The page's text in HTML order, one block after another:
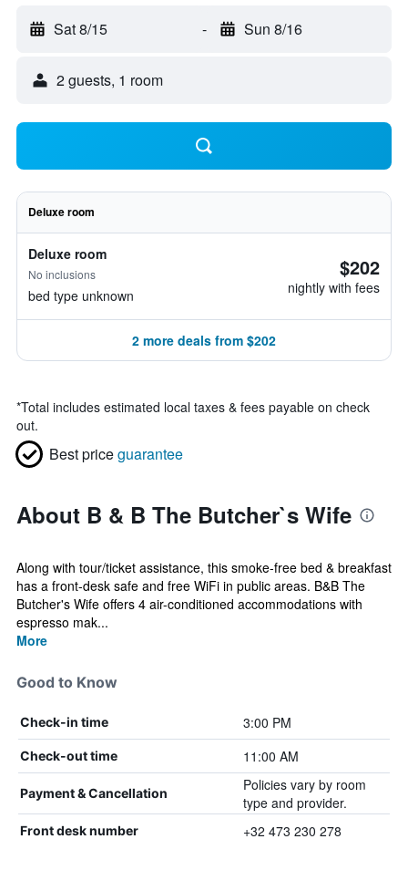
Sat 8/15 - Sun 8/16
2 guests, 1 room
Deluxe room
Deluxe room
No inclusions
bed type unknown
$202
nightly with fees
2 more deals from $202
*Total includes estimated local taxes & fees payable on check
out.
Best priceguarantee
About B & B The Butcher`s Wife
Along with tour/ticket assistance, this smoke-free bed & breakfast
has a front-desk safe and free WiFi in public areas. B&B The
Butcher's Wife offers 4 air-conditioned accommodations with
espresso mak...
More
Good to Know
Check-in time 3:00 PM
Check-out time 11:00 AM
Payment & Cancellation
Policies vary by room
type and provider.
Front desk number +32 473 230 278